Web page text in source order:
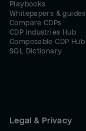
Playbooks
Whitepapers & guides
Compare CDPs
CDP Industries Hub
Composable CDP Hub
SQL Dictionary
Legal & Privacy